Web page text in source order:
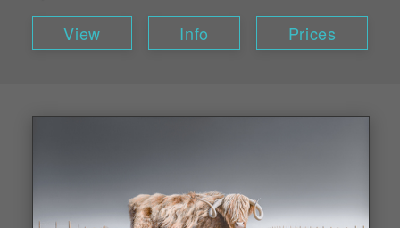
View
Info Prices